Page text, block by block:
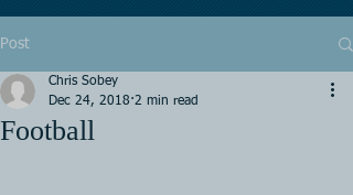
Post
Football
Chris Sobey
Dec 24, 2018 2 min read